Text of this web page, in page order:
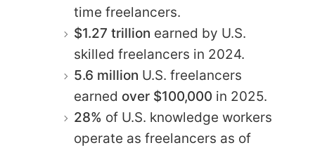
time freelancers.
$1.27 trillion earned by U.S.
skilled freelancers in 2024.
5.6 million U.S. freelancers
earned over $100,000 in 2025.
28% of U.S. knowledge workers
operate as freelancers as of